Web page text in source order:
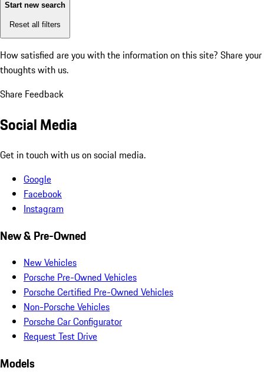
Start new search
Reset all filters
How satisfied are you with the information on this site? Share your
thoughts with us.
Share Feedback
Social Media
Get in touch with us on social media.
Google
Facebook
Instagram
New & Pre-Owned
New Vehicles
Porsche Pre-Owned Vehicles
Porsche Certified Pre-Owned Vehicles
Non-Porsche Vehicles
Porsche Car Configurator
Request Test Drive
Models